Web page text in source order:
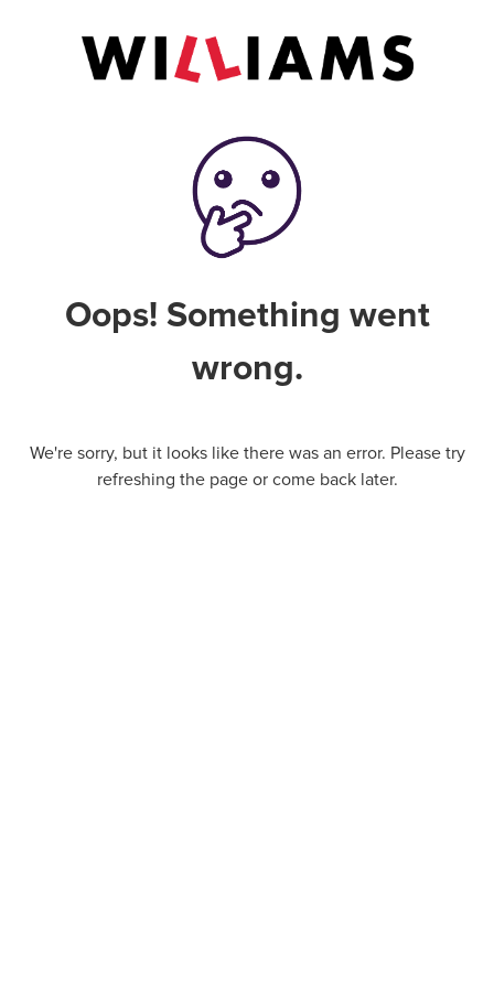
Oops! Something went
wrong.
We're sorry, but it looks like there was an error. Please try
refreshing the page or come back later.